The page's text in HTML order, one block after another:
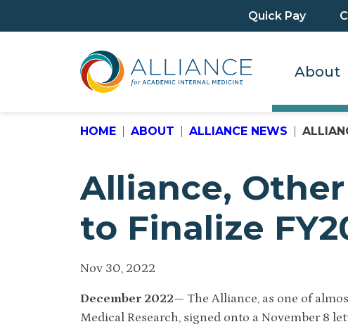
Quick Pay
About
HOME ABOUT ALLIANCE NEWS
Alliance,
to Finalize
Nov 30, 2022
December 2022— The Alliance, as one of
Medical Research, signed onto a November 8